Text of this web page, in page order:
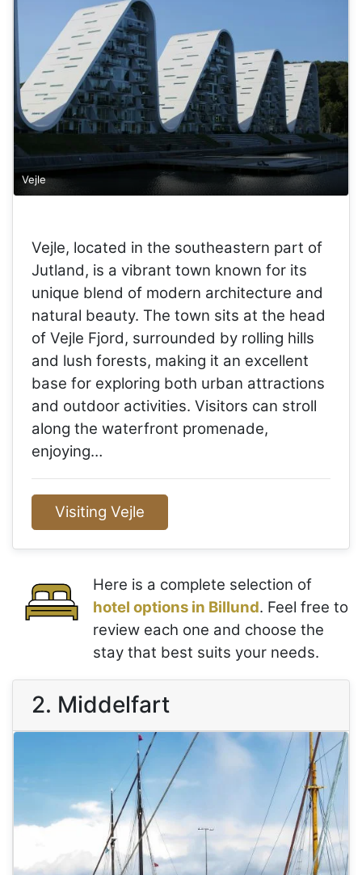
Vejle
Vejle, located in the southeastern part of
Jutland, is a vibrant town known for its
unique blend of modern architecture and
natural beauty. The town sits at the head
of Vejle Fjord, surrounded by rolling hills
and lush forests, making it an excellent
base for exploring both urban attractions
and outdoor activities. Visitors can stroll
along the waterfront promenade,
enjoying…
Visiting Vejle
Here is a complete selection of
hotel options in Billund. Feel free to
review each one and choose the
stay that best suits your needs.
2. Middelfart